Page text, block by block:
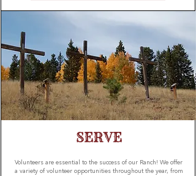
SERVE
Volunteers are essential to the success of our Ranch! We offer
a variety of volunteer opportunities throughout the year, from